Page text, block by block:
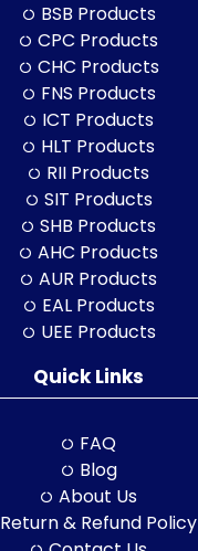
BSB Products
CPC Products
CHC Products
FNS Products
ICT Products
HLT Products
RII Products
SIT Products
SHB Products
AHC Products
AUR Products
EAL Products
UEE Products
Quick Links
FAQ
Blog
About Us
Return & Refund Policy